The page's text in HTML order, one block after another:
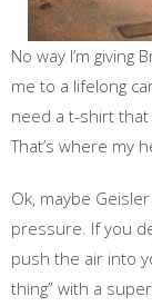
No way I’m
me to a lifelong
need a t-shirt that
That’s where my
Ok, maybe
pressure. If you
push the air into
thing” with a